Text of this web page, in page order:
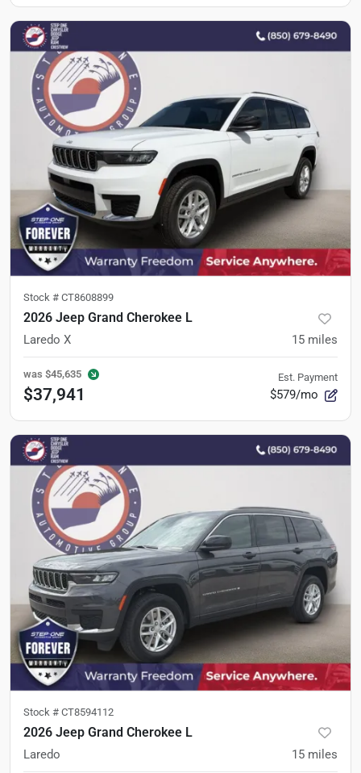
Stock # CT8608899
2026 Jeep Grand Cherokee L
Laredo X 15 miles
was $45,635
$37,941
Est. Payment
$579/mo
Stock # CT8594112
2026 Jeep Grand Cherokee L
Laredo 15 miles